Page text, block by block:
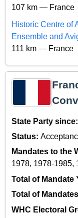
107 km — France
Historic Centre of
Ensemble and
111 km — France
State Party since:
Status:
Mandates to the
1978, 1978-1985,
Total of Mandate
Total of
WHC Electoral